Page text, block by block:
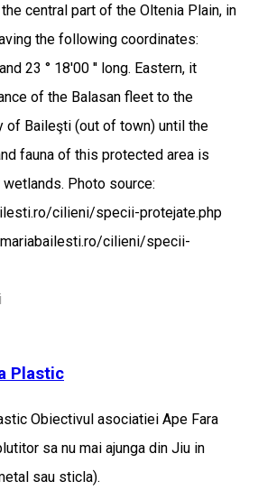
central part of the Oltenia Plain, in
the following coordinates:
23 ° 18'00 '' long. Eastern, it
of the Balasan fleet to the
of Baileşti (out of town) until the
fauna of this protected area is
Photo source:
cilieni/specii-protejate.php
cilieni/specii-
Plastic
Obiectivul asociatiei Ape Fara
sa nu mai ajunga din Jiu in
sau sticla).